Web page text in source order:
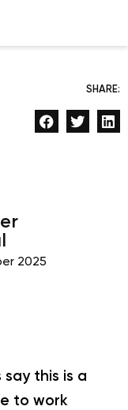
SHARE:
2025
say this is a
to work